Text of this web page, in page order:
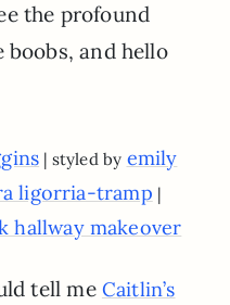
the profound
boobs, and hello
| styled by emily
ligorria-tramp |
hallway makeover
tell me Caitlin’s